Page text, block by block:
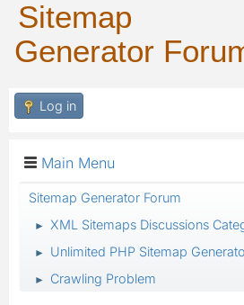
Sitemap
Generator
Log in
Main Menu
Sitemap Generator Forum
► XML Sitemaps Discussions
► Unlimited PHP Sitemap
► Crawling Problem